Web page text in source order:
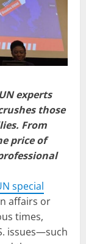
experts
those
From
price of
special
affairs or
times,
issues—such